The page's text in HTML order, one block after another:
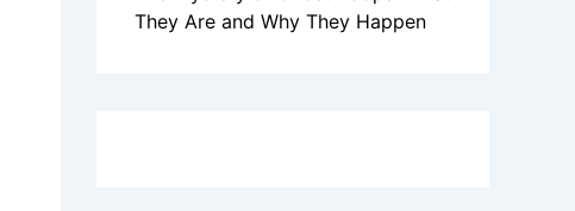
They Are and Why They Happen